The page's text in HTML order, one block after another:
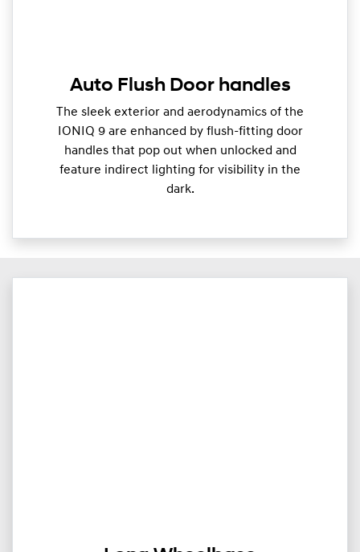
Auto Flush Door handles
The sleek exterior and aerodynamics of the
IONIQ 9 are enhanced by flush-fitting door
handles that pop out when unlocked and
feature indirect lighting for visibility in the
dark.